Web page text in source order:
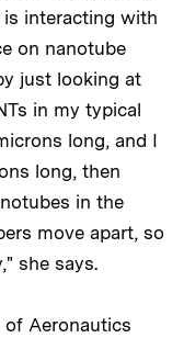
interacting with
on nanotube
just looking at
in my typical
long, and I
long, then
in the
move apart, so
she says.
Aeronautics